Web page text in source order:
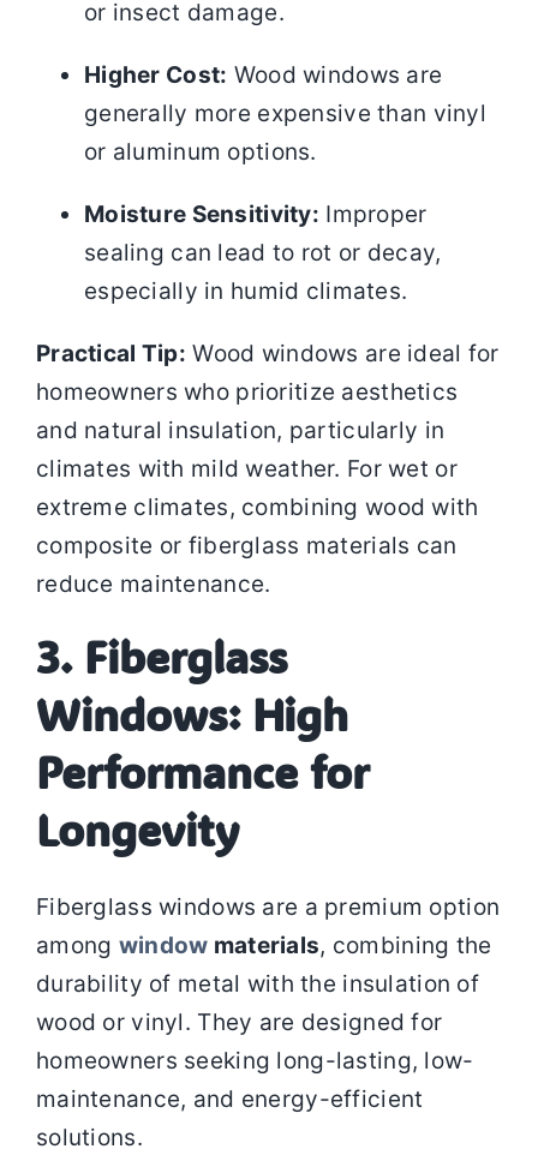
or insect damage.
Higher Cost: Wood windows are
generally more expensive than vinyl
or aluminum options.
Moisture Sensitivity: Improper
sealing can lead to rot or decay,
especially in humid climates.
Practical Tip: Wood windows are ideal for
homeowners who prioritize aesthetics
and natural insulation, particularly in
climates with mild weather. For wet or
extreme climates, combining wood with
composite or fiberglass materials can
reduce maintenance.
3. Fiberglass
Windows: High
Performance for
Longevity
Fiberglass windows are a premium option
among window materials, combining the
durability of metal with the insulation of
wood or vinyl. They are designed for
homeowners seeking long-lasting, low-
maintenance, and energy-efficient
solutions.